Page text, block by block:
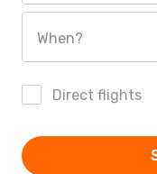
When?
Direct flights